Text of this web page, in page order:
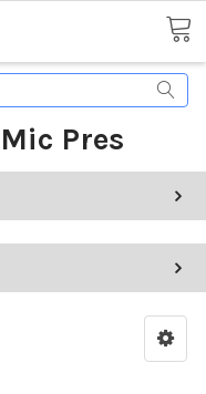
Pres